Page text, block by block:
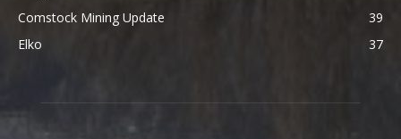
Comstock Mining Update
39
Elko
37